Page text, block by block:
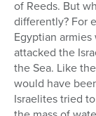
of Reeds. But
differently? For
Egyptian
attacked the
the Sea. Like
would have
Israelites tried